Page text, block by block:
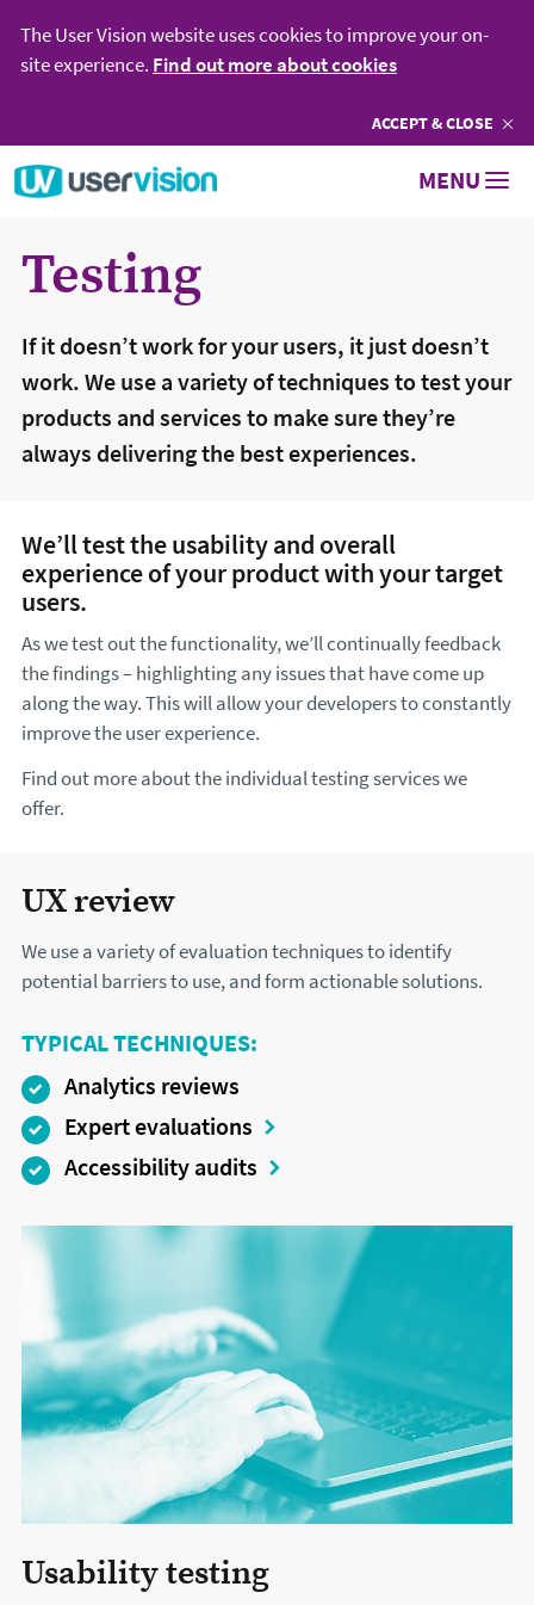
The User Vision website uses cookies to improve your on-
site experience. Find out more about cookies
ACCEPTCOOKIES
& CLOSE
MENU
Testing
If it doesn’t work for your users, it just doesn’t
work. We use a variety of techniques to test your
products and services to make sure they’re
always delivering the best experiences.
We’ll test the usability and overall
experience of your product with your target
users.
As we test out the functionality, we’ll continually feedback
the findings – highlighting any issues that have come up
along the way. This will allow your developers to constantly
improve the user experience.
Find out more about the individual testing services we
offer.
UX review
We use a variety of evaluation techniques to identify
potential barriers to use, and form actionable solutions.
TYPICAL TECHNIQUES:
Analytics reviews
Expert evaluations
Accessibility audits
Usability testing